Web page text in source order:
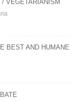
VEGETARIANISM
BEST AND HUMANE